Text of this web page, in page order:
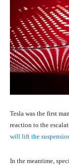
Tesla was the first
reaction to the
will lift the
In the meantime,